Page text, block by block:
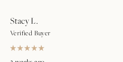
Stacy L.
Verified Buyer
Rated